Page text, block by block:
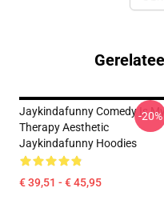
Jaykindafunny Comedy Is
Therapy Aesthetic
Jaykindafunny Hoodies
€ 39,51 - € 45,95
-20%